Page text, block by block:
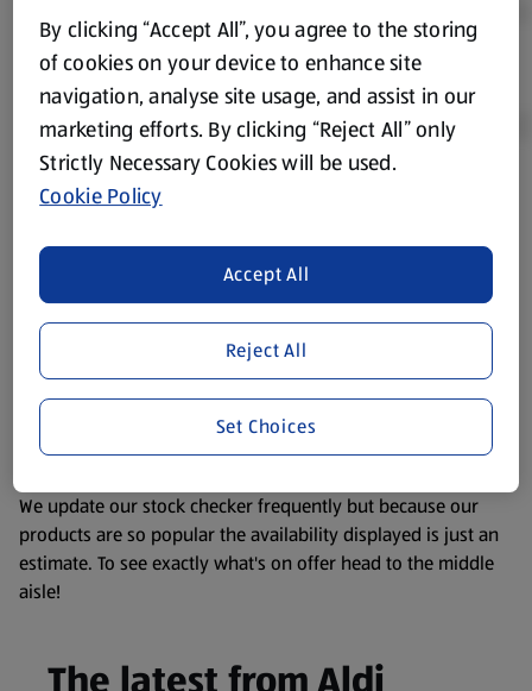
Product Disclaimer:
purposes only, to enhance your experience of the Aldi
website. We’ve tried our best to make sure everything is
accurate, but you should always read the label before
consuming or using the product. It’s also worth
remembering that our products and their ingredients are
liable to change at any time. If you need any specific
information about any of our Aldi-branded products, please
visit your local ALDI Store.
We update our stock checker frequently but because our
products are so popular the availability displayed is just an
estimate. To see exactly what's on offer head to the middle
aisle!
By clicking “Accept All”, you agree to the storing
of cookies on your device to enhance site
navigation, analyse site usage, and assist in our
marketing efforts. By clicking “Reject All” only
Strictly Necessary Cookies will be used.
Cookie Policy
Reject All
Accept All
Set Choices